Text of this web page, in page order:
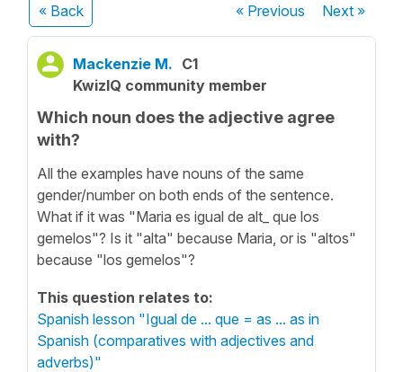
« Back « Previous Next»
Mackenzie M. C1
KwizIQ community member
Which noun does the adjective agree
with?
All the examples have nouns of the same
gender/number on both ends of the sentence.
What if it was "Maria es igual de alt_ que los
gemelos"? Is it "alta" because Maria, or is "altos"
because "los gemelos"?
This question relates to:
Spanish lesson "Igual de ... que = as ... as in
Spanish (comparatives with adjectives and
adverbs)"